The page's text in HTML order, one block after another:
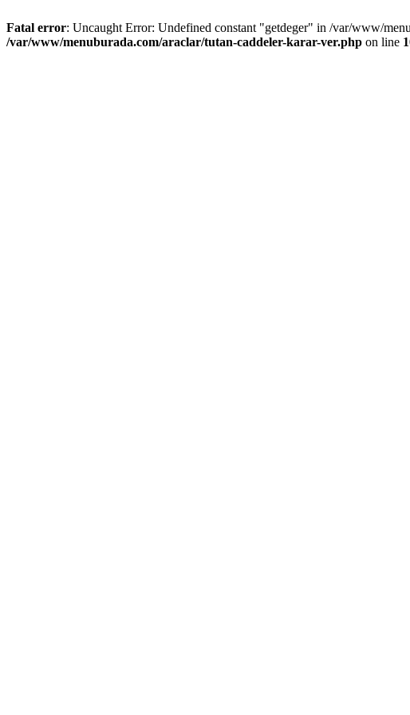
Fatal error: Uncaught Error: Undefined constant "getdeger" in /var/www/
/var/www/menuburada.com/araclar/tutan-caddeler-karar-ver.php on line